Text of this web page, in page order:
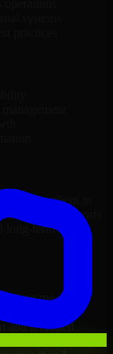
systems
practices
the client in
that supports
long-term digital
me
in Baton
and it looked